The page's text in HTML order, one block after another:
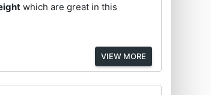
which are great in this
VIEW MORE